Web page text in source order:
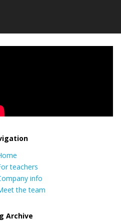
teachers
info
the team
Archive